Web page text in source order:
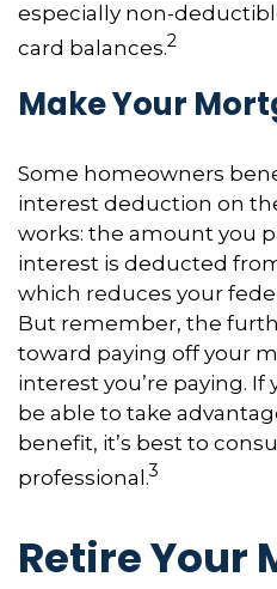
especially non-
card balances.2
Make Your
Some homeowners
interest deduction on
works: the amount you
interest is deducted
which reduces your
But remember, the
toward paying off your
interest you’re paying. If
be able to take
benefit, it’s best to
professional.3
Retire Your